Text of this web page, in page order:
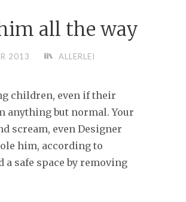
CAN
AND
SCOUT"
all the way
2013 ALLERLEI
children, even if their
anything but normal. Your
scream, even Designer
him, according to
a safe space by removing